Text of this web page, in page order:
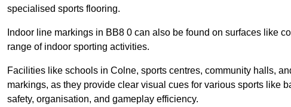
specialised sports flooring.
Indoor line markings in BB8 0 can also be found on surfaces like
range of indoor sporting activities.
Facilities like schools in Colne, sports centres, community halls,
markings, as they provide clear visual cues for various sports like
safety, organisation, and gameplay efficiency.